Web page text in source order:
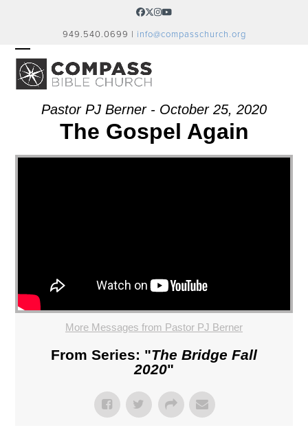
Facebook
Twitter
Instagram
YouTube
949.540.0699 | info@compasschurch.org
OPEN
MOBILE
MENU
CLOSE
MOBILE
MENUPastor PJ Berner - October 25, 2020
The Gospel Again
More Messages from Pastor PJ Berner
From Series: "The Bridge Fall
2020"